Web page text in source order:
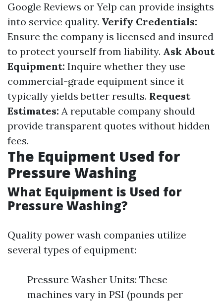
Google Reviews or Yelp can provide insights
into service quality. Verify Credentials:
Ensure the company is licensed and insured
to protect yourself from liability. Ask About
Equipment: Inquire whether they use
commercial-grade equipment since it
typically yields better results. Request
Estimates: A reputable company should
provide transparent quotes without hidden
fees.
The Equipment Used for
Pressure Washing
What Equipment is Used for
Pressure Washing?
Quality power wash companies utilize
several types of equipment:
Pressure Washer Units: These
machines vary in PSI (pounds per